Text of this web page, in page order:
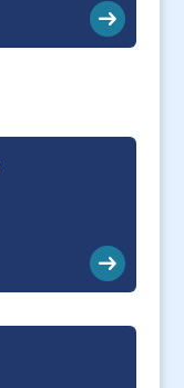
arrow_right_alt
arrow_right_alt